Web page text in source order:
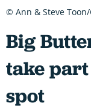
Big
take
spot
© Ann & Steve